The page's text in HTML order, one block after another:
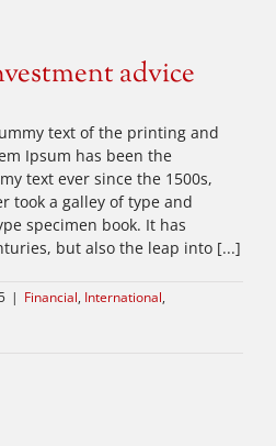
advice
text of the printing and
Ipsum has been the
text ever since the 1500s,
took a galley of type and
specimen book. It has
but also the leap into [...]
| Financial, International,